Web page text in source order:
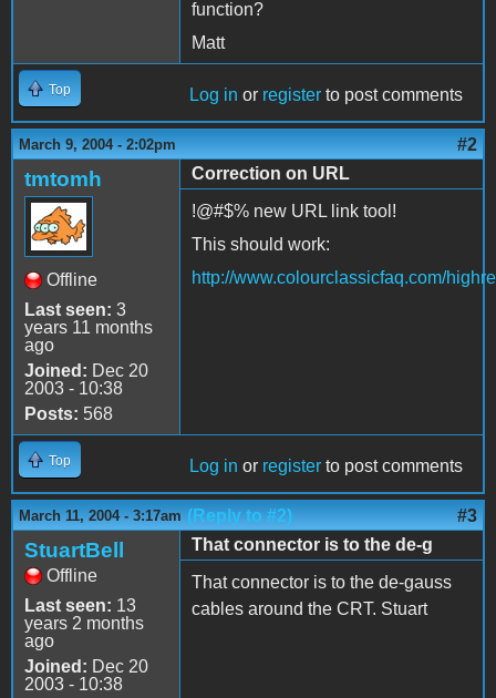
function?
Matt
Top Log in or register to post comments
March 9, 2004 - 2:02pm #2
tmtomh
Offline
Last seen: 3
years 11 months
ago
Joined: Dec 20
2003 - 10:38
Posts: 568
Correction on URL
!@#$% new URL link tool!
This should work:
http://www.colourclassicfaq.com/
Top Log in or register to post comments
March 11, 2004 - 3:17am (Reply to #2) #3
StuartBell
Offline
Last seen: 13
years 2 months
ago
Joined: Dec 20
2003 - 10:38
That connector is to the de-g
That connector is to the de-gauss
cables around the CRT. Stuart